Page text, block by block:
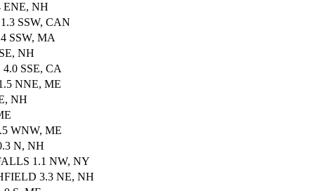
NH
SSW, CAN
SSW, MA
NH
SSE, CA
NNE, ME
NH
WNW, ME
N, NH
1.1 NW, NY
3.3 NE, NH